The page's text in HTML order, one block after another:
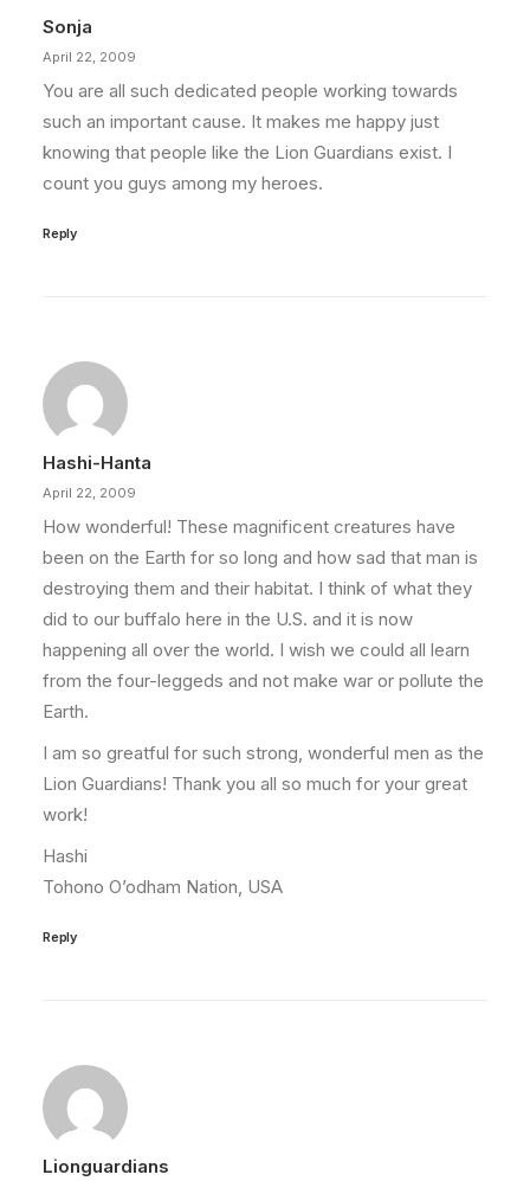
Sonja
April 22, 2009
You are all such dedicated people working towards
such an important cause. It makes me happy just
knowing that people like the Lion Guardians exist. I
count you guys among my heroes.
Reply
Hashi-Hanta
April 22, 2009
How wonderful! These magnificent creatures have
been on the Earth for so long and how sad that man is
destroying them and their habitat. I think of what they
did to our buffalo here in the U.S. and it is now
happening all over the world. I wish we could all learn
from the four-leggeds and not make war or pollute the
Earth.
I am so greatful for such strong, wonderful men as the
Lion Guardians! Thank you all so much for your great
work!
Hashi
Tohono O’odham Nation, USA
Reply
Lionguardians